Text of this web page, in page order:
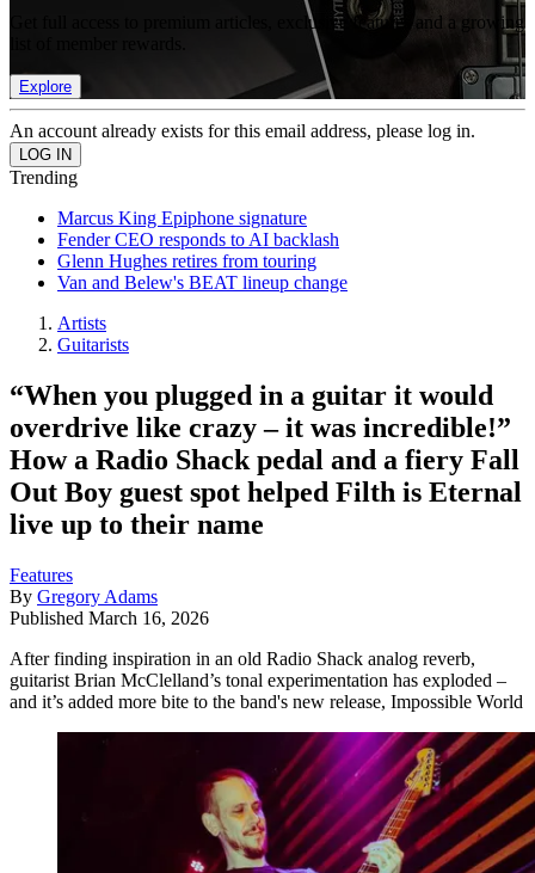
Get full access to premium articles, exclusive features and a growing
Explore
An account already exists for this email address, please log in.
Trending
Marcus King Epiphone signature
Fender CEO responds to AI backlash
Glenn Hughes retires from touring
Van and Belew's BEAT lineup change
Artists
Guitarists
“When you plugged in a guitar it would
overdrive like crazy – it was incredible!”
How a Radio Shack pedal and a fiery Fall
Out Boy guest spot helped Filth is Eternal
live up to their name
Features
By Gregory Adams
Published March 16, 2026
After finding inspiration in an old Radio Shack analog reverb,
guitarist Brian McClelland’s tonal experimentation has exploded –
and it’s added more bite to the band's new release, Impossible World